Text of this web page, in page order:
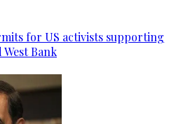
for US activists supporting
Bank